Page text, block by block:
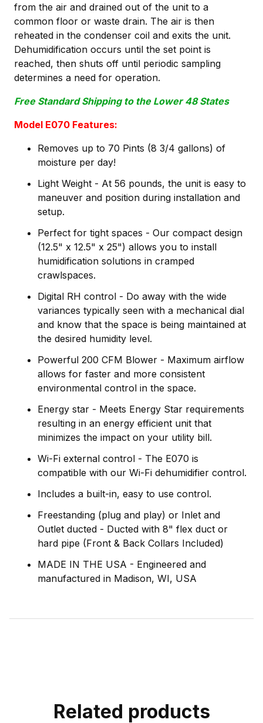
from the air and drained out of the unit to a
common floor or waste drain. The air is then
reheated in the condenser coil and exits the unit.
Dehumidification occurs until the set point is
reached, then shuts off until periodic sampling
determines a need for operation.
Free Standard Shipping to the Lower 48 States
Model E070 Features:
Removes up to 70 Pints (8 3/4 gallons) of
moisture per day!
Light Weight - At 56 pounds, the unit is easy to
maneuver and position during installation and
setup.
Perfect for tight spaces - Our compact design
(12.5" x 12.5" x 25") allows you to install
humidification solutions in cramped
crawlspaces.
Digital RH control - Do away with the wide
variances typically seen with a mechanical dial
and know that the space is being maintained at
the desired humidity level.
Powerful 200 CFM Blower - Maximum airflow
allows for faster and more consistent
environmental control in the space.
Energy star - Meets Energy Star requirements
resulting in an energy efficient unit that
minimizes the impact on your utility bill.
Wi-Fi external control - The E070 is
compatible with our Wi-Fi dehumidifier control.
Includes a built-in, easy to use control.
Freestanding (plug and play) or Inlet and
Outlet ducted - Ducted with 8" flex duct or
hard pipe (Front & Back Collars Included)
MADE IN THE USA - Engineered and
manufactured in Madison, WI, USA
Related products